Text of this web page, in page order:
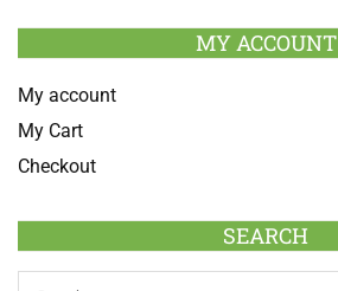
MY ACCOUNT
My account
My Cart
Checkout
SEARCH